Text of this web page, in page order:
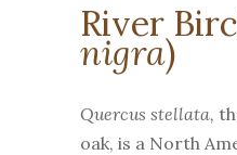
River
nigra)
Quercus stellata,
oak, is a North